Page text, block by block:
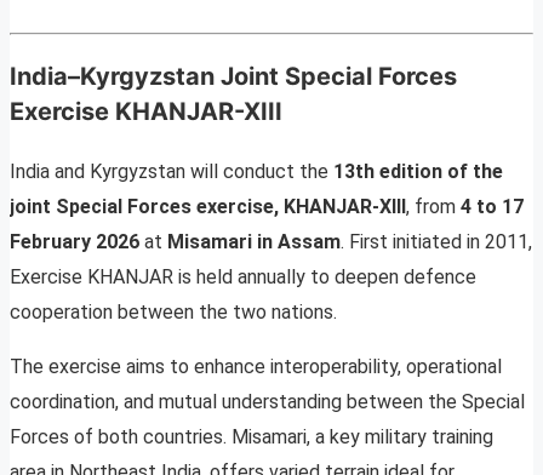
India–Kyrgyzstan Joint Special Forces
Exercise KHANJAR-XIII
India and Kyrgyzstan will conduct the 13th edition of the
joint Special Forces exercise, KHANJAR-XIII , from 4 to 17
February 2026 at Misamari in Assam. First initiated in 2011,
Exercise KHANJAR is held annually to deepen defence
cooperation between the two nations.
The exercise aims to enhance interoperability, operational
coordination, and mutual understanding between the Special
Forces of both countries. Misamari, a key military training